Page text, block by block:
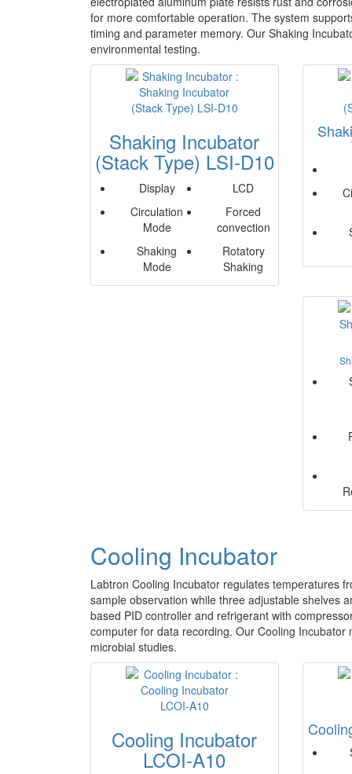
for more comfortable operation. The system
timing and parameter memory. Our Shaking
environmental testing.
Shaking Incubator
(Stack Type) LSI-D10
Display
LCD
Circulation
Mode
Forced
convection
Shaking
Mode
Rotatory
Shaking
Cooling Incubator
Labtron Cooling Incubator regulates temperatures
sample observation while three adjustable shelves
based PID controller and refrigerant with
computer for data recording. Our Cooling
microbial studies.
Cooling Incubator
LCOI-A10